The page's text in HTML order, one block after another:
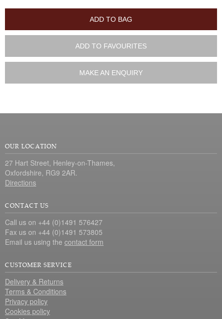
ADD TO BAG
ADD TO FAVOURITES
MAKE AN ENQUIRY
OUR LOCATION
27 Hart Street, Henley-on-Thames,
Oxfordshire, RG9 2AR.
Directions
CONTACT US
Call us on +44 (0)1491 576427
Fax us on +44 (0)1491 573805
Email us using the contact form
CUSTOMER SERVICE
Delivery & Returns
Terms & Conditions
Privacy policy
Cookies policy